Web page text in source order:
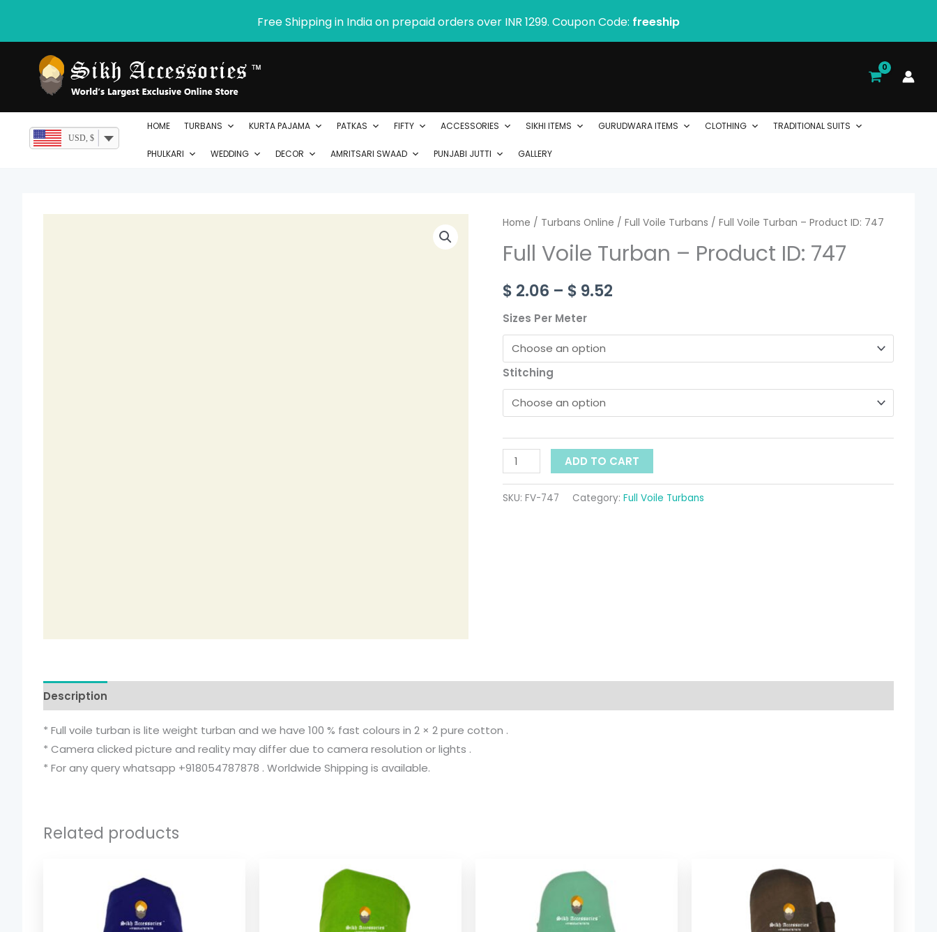
content
Free Shipping in India on prepaid orders over INR 1299. Coupon Code: freeship
USD, $
HOME TURBANS KURTA PAJAMA PATKAS FIFTY ACCESSORIES SIKHI ITEMS GURUDWARA ITEMS CLOTHING TRADITIONAL SUITS
PHULKARI WEDDING DECOR AMRITSARI SWAAD PUNJABI JUTTI GALLERY
Home / Turbans Online / Full Voile Turbans / Full Voile Turban – Product ID: 747
Full Voile Turban – Product ID: 747
$ 2.06 – $ 9.52
Price
range:
$ 2.06
$ 9.52
Sizes Per Meter
Stitching
Full
Turban
Product
ID:
747
quantity
ADD TO CART
SKU: FV-747 Category: Full Voile Turbans
Description
* Full voile turban is lite weight turban and we have 100 % fast colours in 2 × 2 pure cotton .
* Camera clicked picture and reality may differ due to camera resolution or lights .
* For any query whatsapp +918054787878 . Worldwide Shipping is available.
Related products
$ 9.52
$ 2.06
through
$ 9.52
$ 9.52
through
$ 9.52